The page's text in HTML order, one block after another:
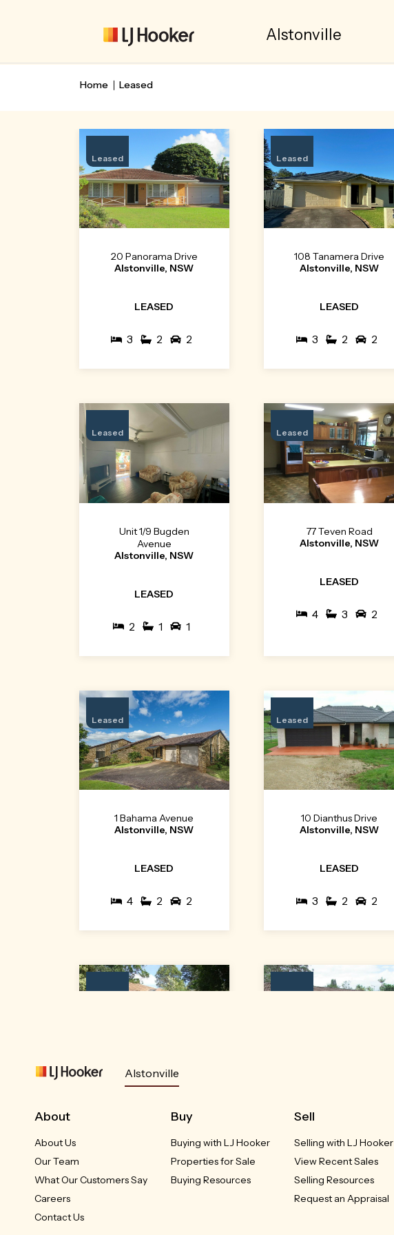
Alstonville
Home Leased
Leased
20 Panorama Drive
Alstonville, NSW
LEASED
3 2 2
Leased
108 Tanamera Drive
Alstonville, NSW
LEASED
3 2 2
Leased
Unit 1/9 Bugden
Avenue
Alstonville, NSW
LEASED
2 1 1
Leased
77 Teven Road
Alstonville, NSW
LEASED
4 3 2
Leased
1 Bahama Avenue
Alstonville, NSW
LEASED
4 2 2
Leased
10 Dianthus Drive
Alstonville, NSW
LEASED
3 2 2
Leased
LEASED
3 1
Leased
LEASED
2 1 1
Alstonville
About
About Us
Our Team
What Our Customers Say
Careers
Contact Us
Buy
Buying with LJ Hooker
Properties for Sale
Buying Resources
Sell
Selling with LJ Hooker
View Recent Sales
Selling Resources
Request an Appraisal